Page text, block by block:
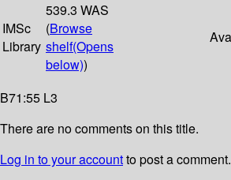
IMSc
Library
539.3 WAS
(Browse
shelf(Opens
below))
B71:55 L3
There are no comments on this title.
Log in to your accountto post a comment.